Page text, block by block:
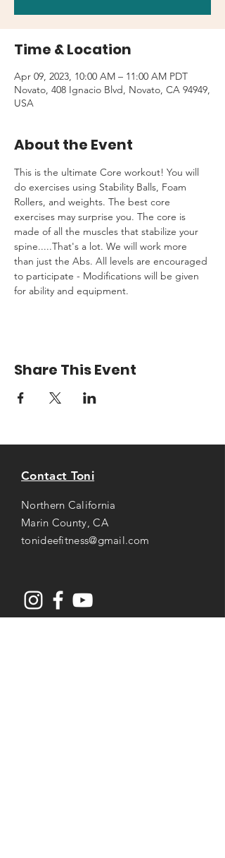
Time & Location
Apr 09, 2023, 10:00 AM – 11:00 AM PDT
Novato, 408 Ignacio Blvd, Novato, CA 94949,
USA
About the Event
This is the ultimate Core workout! You will
do exercises using Stability Balls, Foam
Rollers, and weights. The best core
exercises may surprise you. The core is
made of all the muscles that stabilize your
spine.....That's a lot. We will work more
than just the Abs. All levels are encouraged
to participate - Modifications will be given
for ability and equipment.
Share This Event
Contact Toni
Northern California
Marin County, CA
tonideefitness@gmail.com